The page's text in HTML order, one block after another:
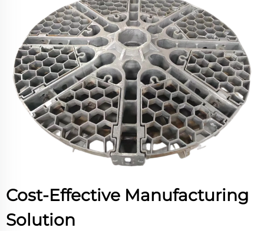
Cost-Effective Manufacturing
Solution